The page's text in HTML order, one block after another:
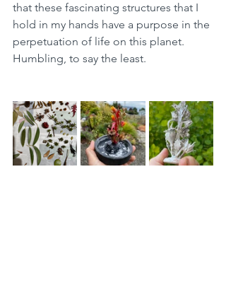
that these fascinating structures that I
hold in my hands have a purpose in the
perpetuation of life on this planet.
Humbling, to say the least.